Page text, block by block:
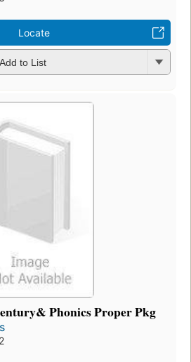
Locate
Add to List
Phonics Proper Pkg